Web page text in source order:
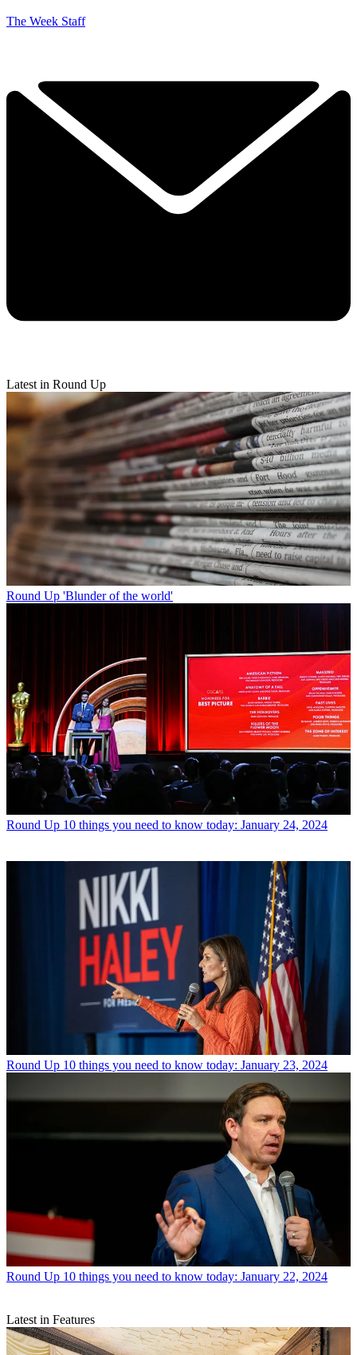
The Week Staff
Latest in Round Up
Round Up 'Blunder of the world'
Round Up 10 things you need to know today: January 24, 2024
Round Up 10 things you need to know today: January 23, 2024
Round Up 10 things you need to know today: January 22, 2024
Latest in Features